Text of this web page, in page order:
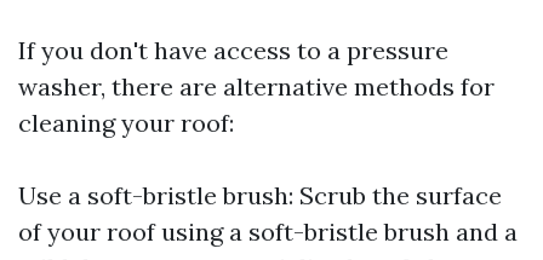
If you don't have access to a pressure
washer, there are alternative methods for
cleaning your roof:
Use a soft-bristle brush: Scrub the surface
of your roof using a soft-bristle brush and a